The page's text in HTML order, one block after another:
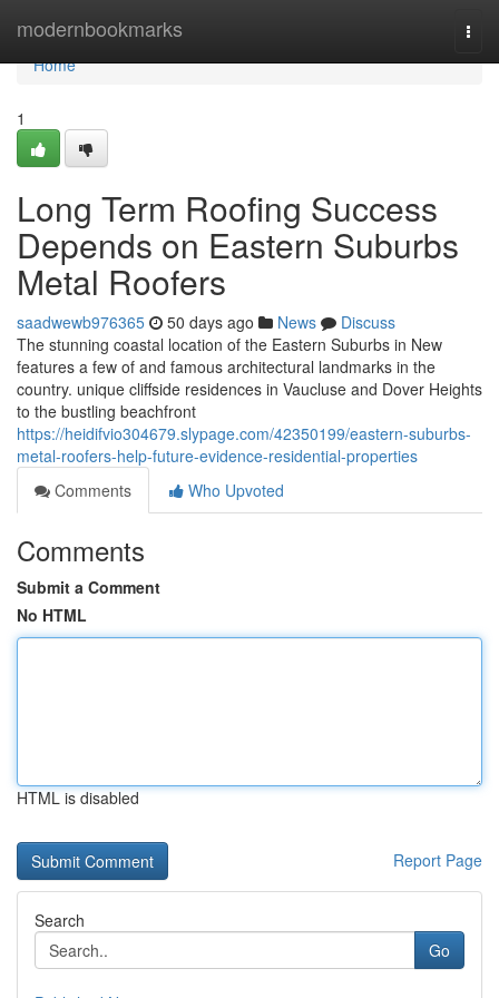
modernbookmarks
Home
Home
1
Long Term Roofing Success
Depends on Eastern Suburbs
Metal Roofers
saadwewb976365 50 days ago News
Discuss
The stunning coastal location of the Eastern Suburbs in New
features a few of and famous architectural landmarks in the
country. unique cliffside residences in Vaucluse and Dover Heights
to the bustling beachfront
https://heidifvio304679.slypage.com/42350199/eastern-suburbs-
metal-roofers-help-future-evidence-residential-properties
Comments
Who Upvoted
Comments
Submit a Comment
No HTML
HTML is disabled
Report Page
Search
Go